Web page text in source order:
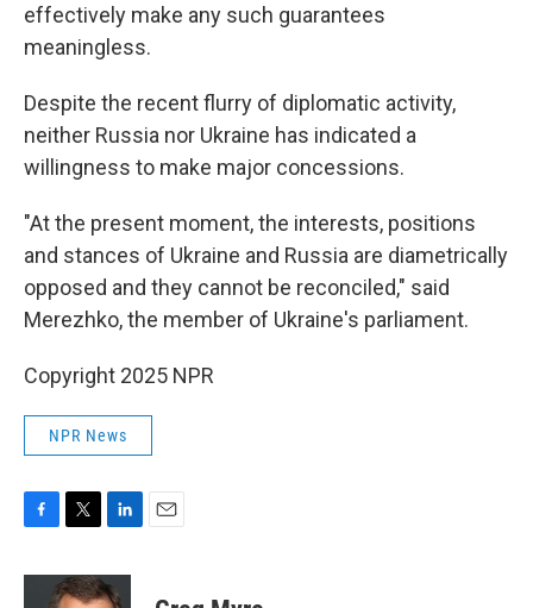
effectively make any such guarantees
meaningless.
Despite the recent flurry of diplomatic activity,
neither Russia nor Ukraine has indicated a
willingness to make major concessions.
"At the present moment, the interests, positions
and stances of Ukraine and Russia are diametrically
opposed and they cannot be reconciled," said
Merezhko, the member of Ukraine's parliament.
Copyright 2025 NPR
NPR News
c
i
t
n
k